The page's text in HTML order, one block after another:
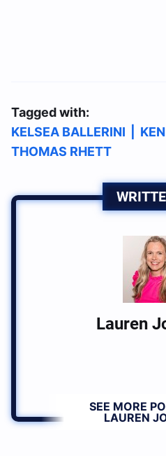
Tagged with:
KELSEA BALLERINI
THOMAS RHETT
Lauren
SEE MORE
LAUREN